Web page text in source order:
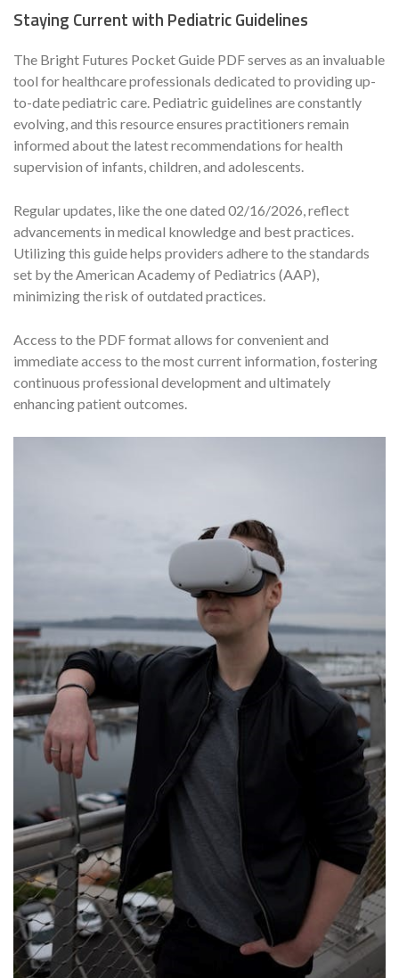
Staying Current with Pediatric Guidelines
The Bright Futures Pocket Guide PDF serves as an invaluable
tool for healthcare professionals dedicated to providing up-
to-date pediatric care. Pediatric guidelines are constantly
evolving, and this resource ensures practitioners remain
informed about the latest recommendations for health
supervision of infants, children, and adolescents.
Regular updates, like the one dated 02/16/2026, reflect
advancements in medical knowledge and best practices.
Utilizing this guide helps providers adhere to the standards
set by the American Academy of Pediatrics (AAP),
minimizing the risk of outdated practices.
Access to the PDF format allows for convenient and
immediate access to the most current information, fostering
continuous professional development and ultimately
enhancing patient outcomes.